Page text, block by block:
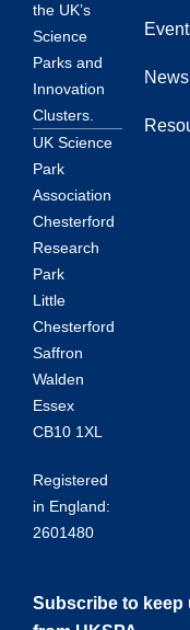
the UK’s
Science
Parks and
Innovation
Clusters.
UK Science
Park
Association
Chesterford
Research
Park
Little
Chesterford
Saffron
Walden
Essex
CB10 1XL
Registered
in England:
2601480
News
Subscribe to keep